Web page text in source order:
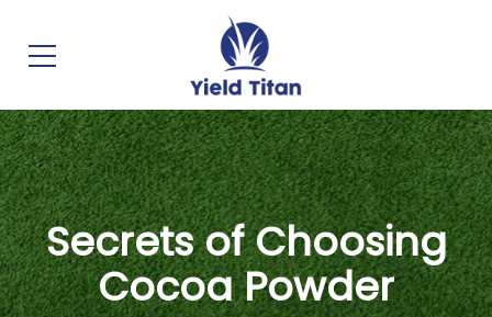
Secrets of Choosing
Cocoa Powder